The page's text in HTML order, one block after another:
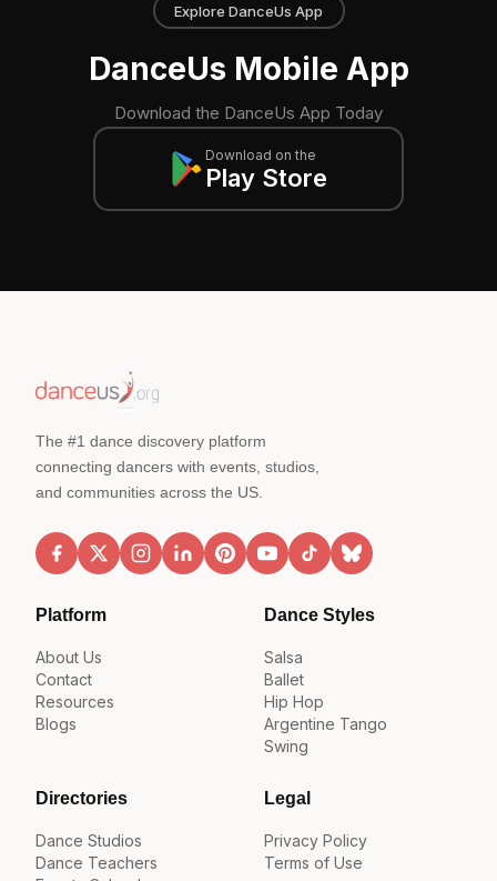
Explore DanceUs App
DanceUs Mobile App
Download the DanceUs App Today
Download on the
Play Store
The #1 dance discovery platform
connecting dancers with events, studios,
and communities across the US.
Platform
About Us
Contact
Resources
Blogs
Dance Styles
Salsa
Ballet
Hip Hop
Argentine Tango
Swing
Directories
Dance Studios
Dance Teachers
Legal
Privacy Policy
Terms of Use